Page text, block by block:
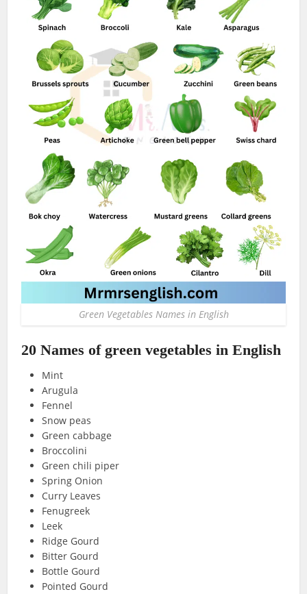
Green Vegetables Names in English
20 Names of green vegetables in English
Mint
Arugula
Fennel
Snow peas
Green cabbage
Broccolini
Green chili piper
Spring Onion
Curry Leaves
Fenugreek
Leek
Ridge Gourd
Bitter Gourd
Bottle Gourd
Pointed Gourd